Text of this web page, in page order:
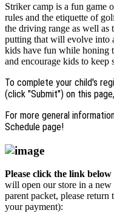
Striker camp is a fun game
rules and the etiquette of
the driving range as well as
putting that will evolve into
kids have fun while honing
and encourage kids to keep
To complete your child's
(click "Submit") on this
For more general
Schedule page!
Please click the link
will open our store in a
parent packet, please
your payment):